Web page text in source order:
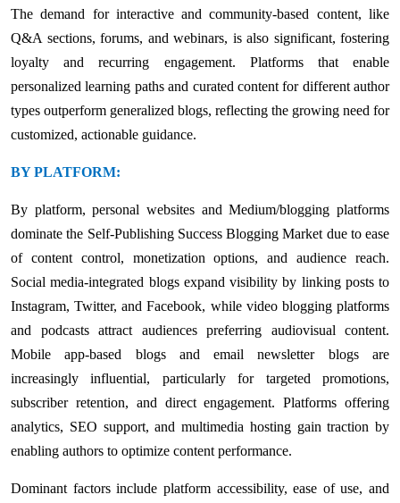
The demand for interactive and community-based content, like
Q&A sections, forums, and webinars, is also significant, fostering
loyalty and recurring engagement. Platforms that enable
personalized learning paths and curated content for different author
types outperform generalized blogs, reflecting the growing need for
customized, actionable guidance.
BY PLATFORM:
By platform, personal websites and Medium/blogging platforms
dominate the Self-Publishing Success Blogging Market due to ease
of content control, monetization options, and audience reach.
Social media-integrated blogs expand visibility by linking posts to
Instagram, Twitter, and Facebook, while video blogging platforms
and podcasts attract audiences preferring audiovisual content.
Mobile app-based blogs and email newsletter blogs are
increasingly influential, particularly for targeted promotions,
subscriber retention, and direct engagement. Platforms offering
analytics, SEO support, and multimedia hosting gain traction by
enabling authors to optimize content performance.
Dominant factors include platform accessibility, ease of use, and